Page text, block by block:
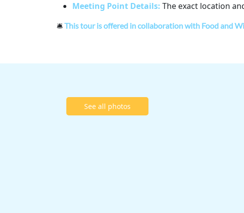
Meeting Point Details: The exact location
🛎This tour is offered in collaboration with Food and
See all photos